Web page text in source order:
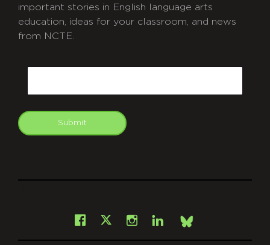
important stories in English language arts
education, ideas for your classroom, and news
from NCTE.
Submit
Facebook
X Instagram
LinkedInBsky